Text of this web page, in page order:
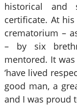
historical and
certificate. At
crematorium –
– by six
mentored. It
‘have lived
good man, a
and I was proud